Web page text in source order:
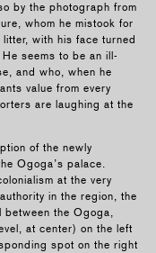
by the photograph from
whom he mistook for
with his face turned
seems to be an ill-
and who, when he
value from every
are laughing at the
of the newly
Ogoga’s palace.
at the very
in the region, the
between the Ogoga,
at center) on the left
spot on the right